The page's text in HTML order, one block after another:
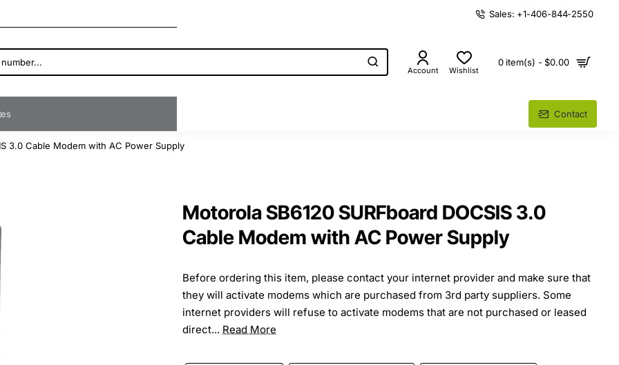
Sales: +1-406-844-2550
Account Wishlist
0 item(s) - $0.00
Contact
3.0 Cable Modem with AC Power Supply
Motorola SB6120 SURFboard DOCSIS 3.0
Cable Modem with AC Power Supply
Before ordering this item, please contact your internet provider and make sure that
they will activate modems which are purchased from 3rd party suppliers. Some
internet providers will refuse to activate modems that are not purchased or leased
direct... Read More